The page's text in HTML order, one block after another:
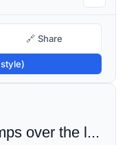
🔗 Share
The quick brown fox jumps over the lazy dog